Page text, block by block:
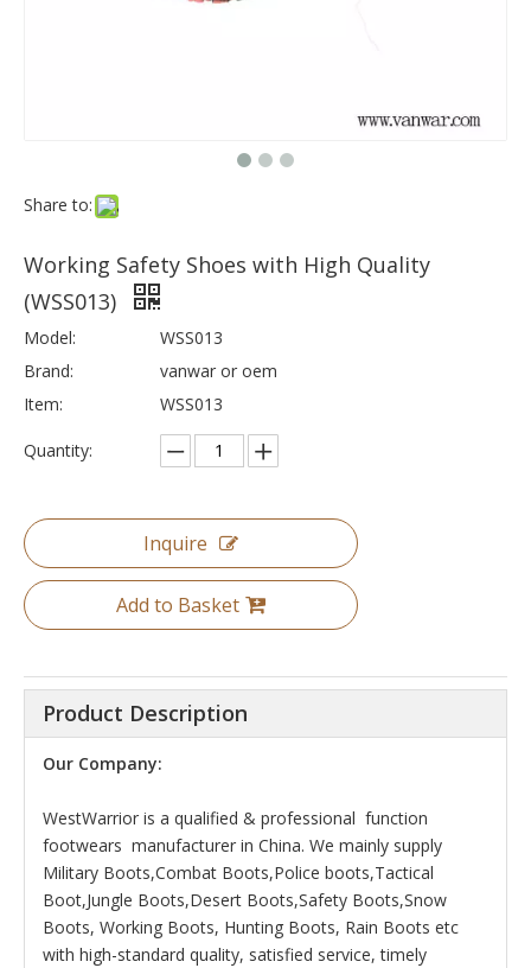
Share to:
Working Safety Shoes with High Quality
(WSS013)
Model:
WSS013
Brand:
vanwar or oem
Item:
WSS013
Quantity:
Inquire
Add to Basket
Product Description
Our Company:
WestWarrior is a qualified & professional function
footwears manufacturer in China. We mainly supply
Military Boots,Combat Boots,Police boots,Tactical
Boot,Jungle Boots,Desert Boots,Safety Boots,Snow
Boots, Working Boots, Hunting Boots, Rain Boots etc
with high-standard quality, satisfied service, timely